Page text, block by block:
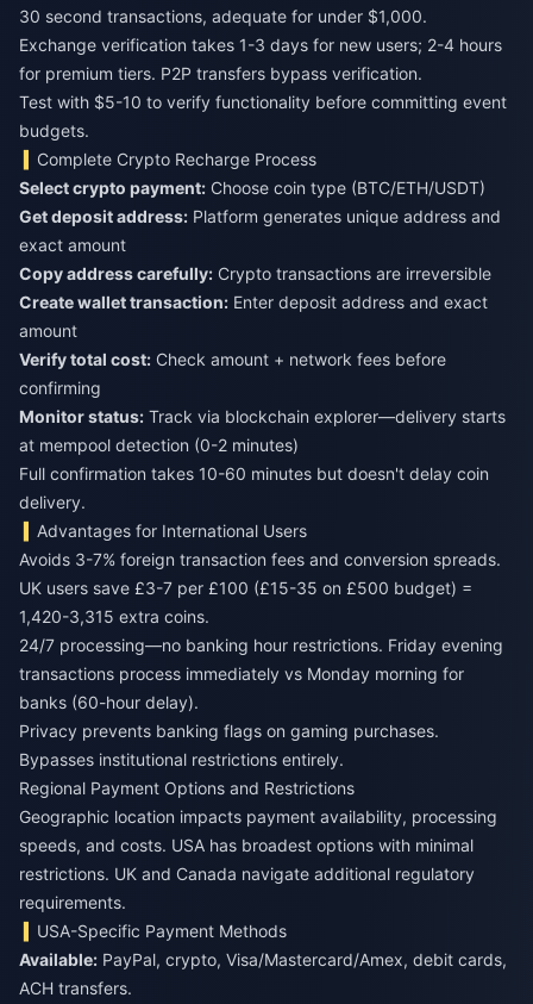
30 second transactions, adequate for under $1,000.
Exchange verification takes 1-3 days for new users; 2-4 hours
for premium tiers. P2P transfers bypass verification.
Test with $5-10 to verify functionality before committing event
budgets.
Complete Crypto Recharge Process
Select crypto payment: Choose coin type (BTC/ETH/USDT)
Get deposit address: Platform generates unique address and
exact amount
Copy address carefully: Crypto transactions are irreversible
Create wallet transaction: Enter deposit address and exact
amount
Verify total cost: Check amount + network fees before
confirming
Monitor status: Track via blockchain explorer—delivery starts
at mempool detection (0-2 minutes)
Full confirmation takes 10-60 minutes but doesn't delay coin
delivery.
Advantages for International Users
Avoids 3-7% foreign transaction fees and conversion spreads.
UK users save £3-7 per £100 (£15-35 on £500 budget) =
1,420-3,315 extra coins.
24/7 processing—no banking hour restrictions. Friday evening
transactions process immediately vs Monday morning for
banks (60-hour delay).
Privacy prevents banking flags on gaming purchases.
Bypasses institutional restrictions entirely.
Regional Payment Options and Restrictions
Geographic location impacts payment availability, processing
speeds, and costs. USA has broadest options with minimal
restrictions. UK and Canada navigate additional regulatory
requirements.
USA-Specific Payment Methods
Available: PayPal, crypto, Visa/Mastercard/Amex, debit cards,
ACH transfers.